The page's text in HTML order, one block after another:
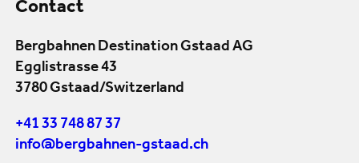
Contact
Bergbahnen Destination Gstaad AG
Egglistrasse 43
3780 Gstaad/Switzerland
+41 33 748 87 37
info@bergbahnen-gstaad.ch